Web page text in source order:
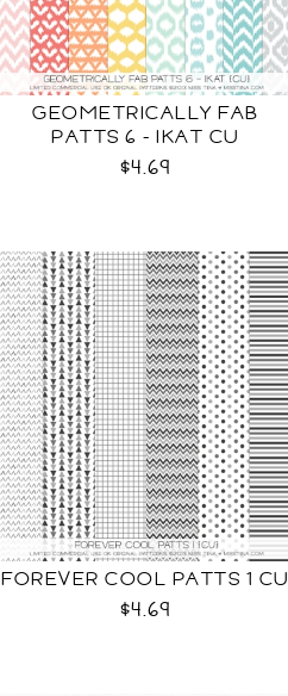
GEOMETRICALLY FAB
PATTS 6 - IKAT CU
$4.69
FOREVER COOL PATTS 1 CU
$4.69